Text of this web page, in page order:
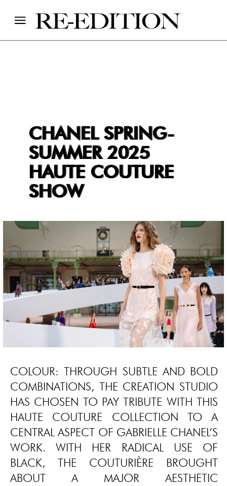
CHANEL SPRING-
SUMMER 2025
HAUTE COUTURE
SHOW
COLOUR: THROUGH SUBTLE AND BOLD
COMBINATIONS, THE CREATION STUDIO
HAS CHOSEN TO PAY TRIBUTE WITH THIS
HAUTE COUTURE COLLECTION TO A
CENTRAL ASPECT OF GABRIELLE CHANEL’S
WORK. WITH HER RADICAL USE OF
BLACK, THE COUTURIÈRE BROUGHT
ABOUT A MAJOR AESTHETIC